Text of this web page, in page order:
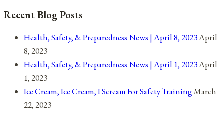
2022
Recent Blog Posts
Health, Safety, & Preparedness News | April 8, 2023April
8, 2023
Health, Safety, & Preparedness News | April 1, 2023April
1, 2023
Ice Cream, Ice Cream, I Scream For Safety TrainingMarch
22, 2023